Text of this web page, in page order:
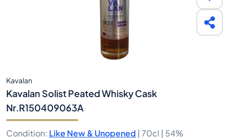
Kavalan
Kavalan Solist Peated Whisky Cask
Nr.R150409063A
Condition: Like New & Unopened | 70cl | 54%